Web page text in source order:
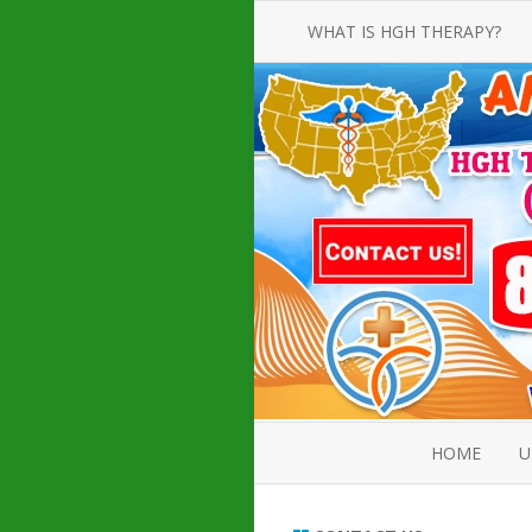
WHAT IS HGH THERAPY?
AN INTRODUCTION TO HGH
INJECTIONS
HGH INJECTION TREATMENT FOR
AMERICAN ADULT MEN AND
WOMEN
HUMAN GROWTH HORMONE
INJECTION THERAPY
HOW TO BUY HGH INJECTIONS
HOME